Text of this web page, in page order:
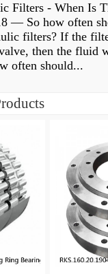
Filters - When Is
— So how often
filters? If the
then the fluid
often should...